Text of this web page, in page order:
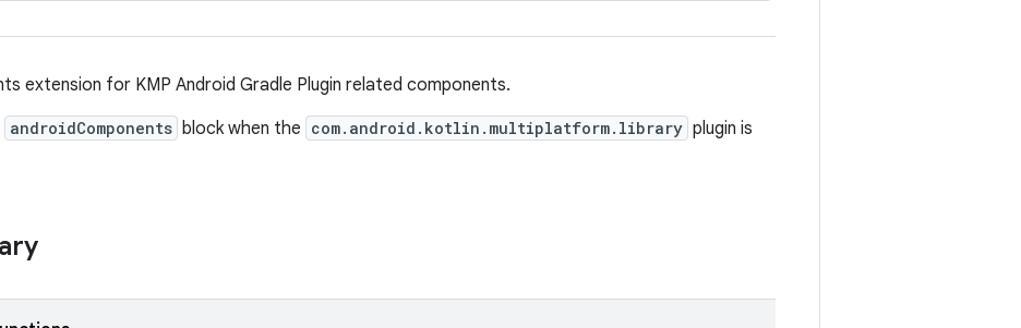
extension for KMP Android Gradle Plugin related components.
androidComponents block when the com.android.kotlin.multiplatform.library plugin is